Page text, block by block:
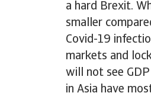
a hard Brexit.
smaller
Covid-19
markets and
will not see
in Asia have